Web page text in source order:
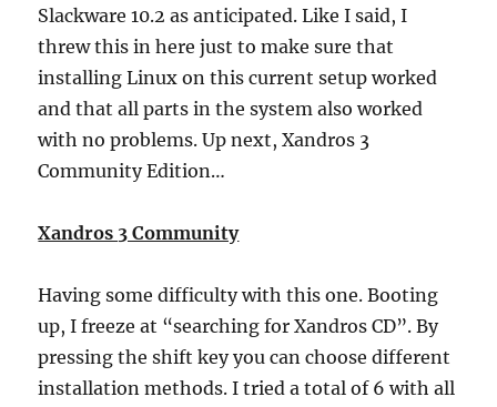
Slackware 10.2 as anticipated. Like I said, I
threw this in here just to make sure that
installing Linux on this current setup worked
and that all parts in the system also worked
with no problems. Up next, Xandros 3
Community Edition…
Xandros 3 Community
Having some difficulty with this one. Booting
up, I freeze at “searching for Xandros CD”. By
pressing the shift key you can choose different
installation methods. I tried a total of 6 with all